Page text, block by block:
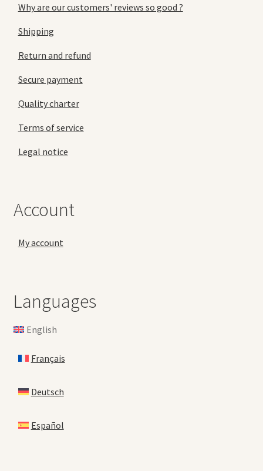
Why are our customers' reviews so good ?
Shipping
Return and refund
Secure payment
Quality charter
Terms of service
Legal notice
Account
My account
Languages
English
Français
Deutsch
Español